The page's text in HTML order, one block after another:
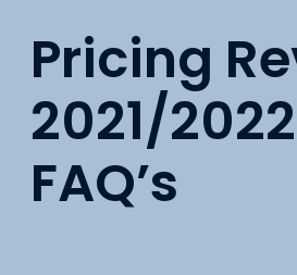
Pricing
2021/2022
FAQ’s